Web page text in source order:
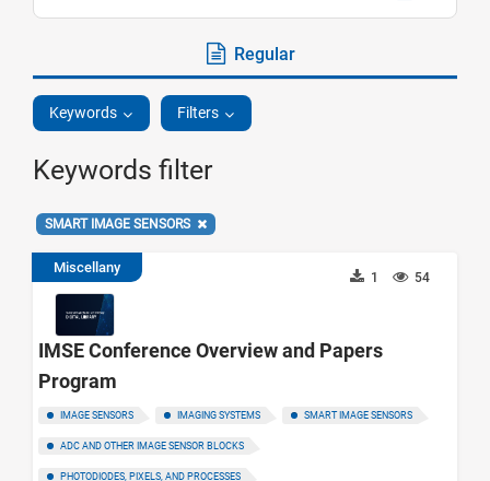
Regular
Keywords Filters
Keywords filter
SMART IMAGE SENSORS
Miscellany
54
1
IMSE Conference Overview and Papers
Program
IMAGE SENSORS IMAGING SYSTEMS SMART IMAGE SENSORS
ADC AND OTHER IMAGE SENSOR BLOCKS
PHOTODIODES, PIXELS, AND PROCESSES